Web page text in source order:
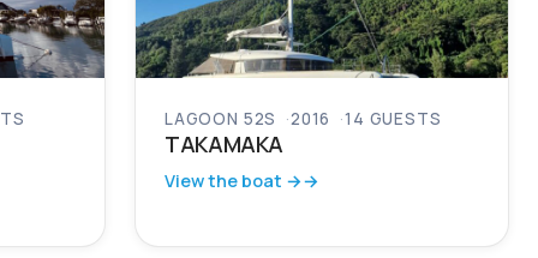
LAGOON 52S 2016 14 GUESTS
TAKAMAKA
View the boat →